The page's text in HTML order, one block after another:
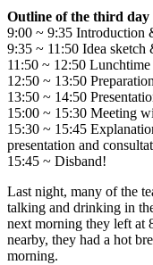
Outline of the third day
9:00 ~ 9:35 Introduction
9:35 ~ 11:50 Idea sketch
11:50 ~ 12:50 Lunchtime
12:50 ~ 13:50
13:50 ~ 14:50
15:00 ~ 15:30 Meeting
15:30 ~ 15:45
presentation and
15:45 ~ Disband!
Last night, many of the
talking and drinking in
next morning they left at
nearby, they had a hot
morning.